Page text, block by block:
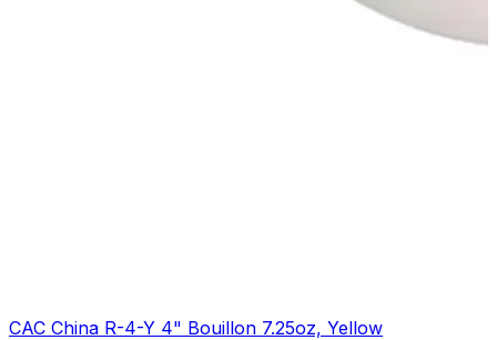
CAC China R-4-Y 4" Bouillon 7.25oz, Yellow